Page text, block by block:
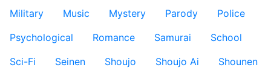
Military
Music Mystery Parody
Police
Psychological
Romance Samurai
School
Sci-Fi
Seinen Shoujo Shoujo Ai
Shounen